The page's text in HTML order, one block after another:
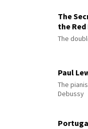
The
the
The
Paul
The
Debussy